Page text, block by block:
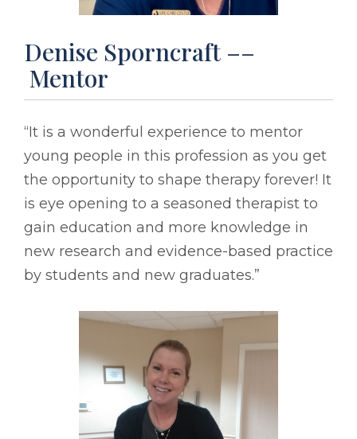
Denise Sporncraft ––
Mentor
“It is a wonderful experience to mentor
young people in this profession as you get
the opportunity to shape therapy forever! It
is eye opening to a seasoned therapist to
gain education and more knowledge in
new research and evidence-based practice
by students and new graduates.”